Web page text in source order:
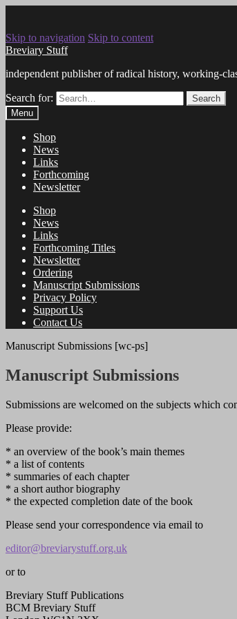
Skip to navigation Skip to content
Breviary Stuff
independent publisher of radical history, working-
Search for:
Search
Menu
Shop
News
Links
Forthcoming
Newsletter
Shop
News
Links
Forthcoming Titles
Newsletter
Ordering
Manuscript Submissions
Privacy Policy
Support Us
Contact Us
Manuscript Submissions [wc-ps]
Manuscript Submissions
Submissions are welcomed on the subjects which
Please provide:
* an overview of the book’s main themes
* a list of contents
* summaries of each chapter
* a short author biography
* the expected completion date of the book
Please send your correspondence via email to
editor@breviarystuff.org.uk
or to
Breviary Stuff Publications
BCM Breviary Stuff